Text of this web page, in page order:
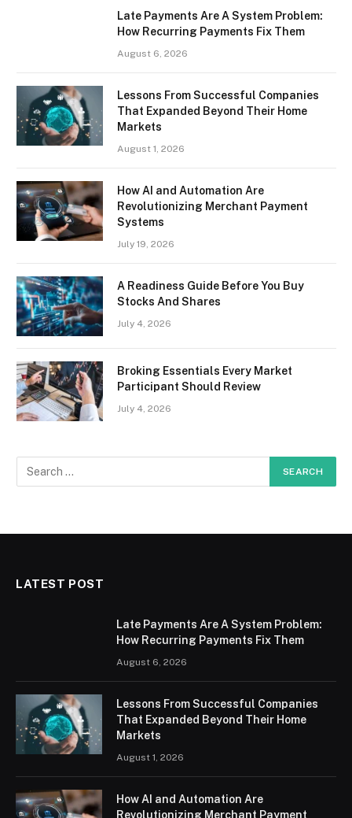
Late Payments Are A System Problem:
How Recurring Payments Fix Them
August 6, 2026
Lessons From Successful Companies
That Expanded Beyond Their Home
Markets
August 1, 2026
How AI and Automation Are
Revolutionizing Merchant Payment
Systems
July 19, 2026
A Readiness Guide Before You Buy
Stocks And Shares
July 4, 2026
Broking Essentials Every Market
Participant Should Review
July 4, 2026
LATEST POST
Late Payments Are A System Problem:
How Recurring Payments Fix Them
August 6, 2026
Lessons From Successful Companies
That Expanded Beyond Their Home
Markets
August 1, 2026
How AI and Automation Are
Revolutionizing Merchant Payment